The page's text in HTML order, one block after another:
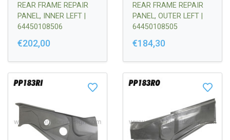
REAR FRAME REPAIR
PANEL, INNER LEFT |
64450108506
€202,00
REAR FRAME REPAIR
PANEL, OUTER LEFT |
64450108505
€184,30